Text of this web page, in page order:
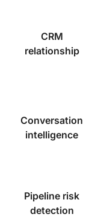
CRM
relationship
Conversation
intelligence
Pipeline risk
detection